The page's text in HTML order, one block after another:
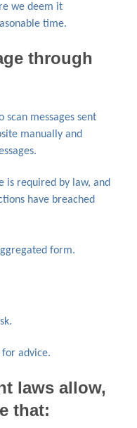
we deem it
time.
through
scan messages sent
manually and
is required by law, and
have breached
form.
advice.
laws allow,
that: